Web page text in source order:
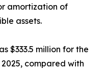
amortization of
assets.
$333.5 million for the
compared with